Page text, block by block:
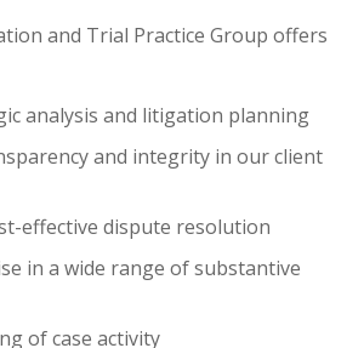
and Trial Practice Group offers
analysis and litigation planning
and integrity in our client
effective dispute resolution
in a wide range of substantive
of case activity